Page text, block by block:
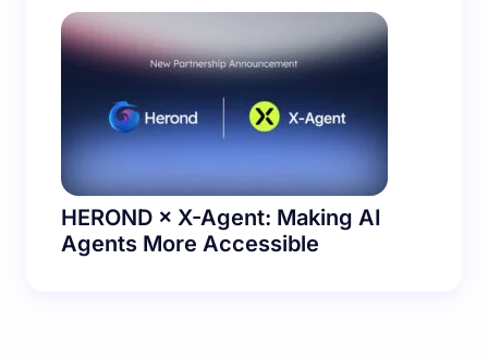
HEROND × X-Agent: Making AI
Agents More Accessible